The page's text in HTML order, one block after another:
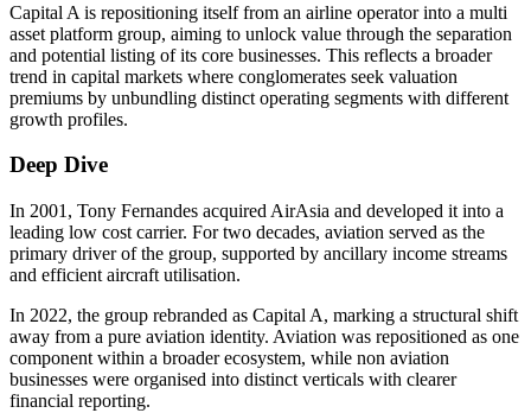
Capital A is repositioning itself from an airline operator into a multi
asset platform group, aiming to unlock value through the separation
and potential listing of its core businesses. This reflects a broader
trend in capital markets where conglomerates seek valuation
premiums by unbundling distinct operating segments with different
growth profiles.
Deep Dive
In 2001, Tony Fernandes acquired AirAsia and developed it into a
leading low cost carrier. For two decades, aviation served as the
primary driver of the group, supported by ancillary income streams
and efficient aircraft utilisation.
In 2022, the group rebranded as Capital A, marking a structural shift
away from a pure aviation identity. Aviation was repositioned as one
component within a broader ecosystem, while non aviation
businesses were organised into distinct verticals with clearer
financial reporting.